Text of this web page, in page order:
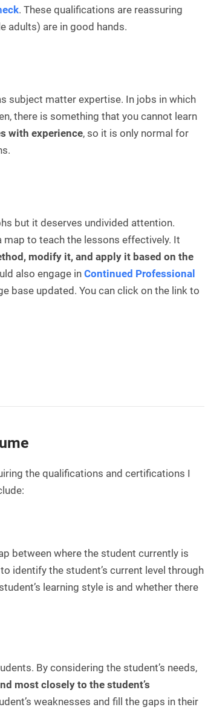
. These qualifications are reassuring
adults) are in good hands.
subject matter expertise. In jobs in which
there is something that you cannot learn
with experience, so it is only normal for
but it deserves undivided attention.
to teach the lessons effectively. It
modify it, and apply it based on the
also engage in Continued Professional
base updated. You can click on the link to
the qualifications and certifications I
between where the student currently is
identify the student’s current level through
learning style is and whether there
By considering the student’s needs,
most closely to the student’s
weaknesses and fill the gaps in their